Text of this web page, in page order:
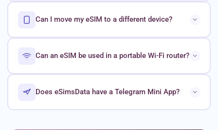
Can I move my eSIM to a different device?
Can an eSIM be used in a portable Wi-Fi router?
Does eSimsData have a Telegram Mini App?